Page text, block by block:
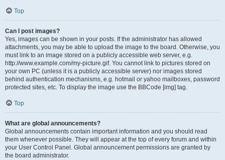
Top
Can I post images?
Yes, images can be shown in your posts. If the administrator has allowed
attachments, you may be able to upload the image to the board. Otherwise, you
must link to an image stored on a publicly accessible web server, e.g.
http://www.example.com/my-picture.gif. You cannot link to pictures stored on
your own PC (unless it is a publicly accessible server) nor images stored
behind authentication mechanisms, e.g. hotmail or yahoo mailboxes, password
protected sites, etc. To display the image use the BBCode [img] tag.
Top
What are global announcements?
Global announcements contain important information and you should read
them whenever possible. They will appear at the top of every forum and within
your User Control Panel. Global announcement permissions are granted by
the board administrator.